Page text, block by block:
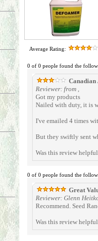
Average Rating:
0 of 0 people found the
Reviewer: from ,
Got my products
Nailed with duty, it is
I've emailed 4 times
But they swiftly sent
Was this review
0 of 0 people found the
Great
Reviewer: Glenn
Recommend. Seed
Was this review